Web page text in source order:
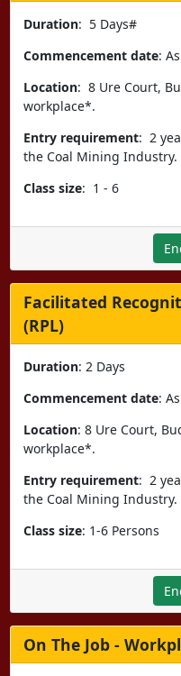
Duration: 5 Days#
Commencement date:
Location: 8 Ure Court,
workplace*.
Entry requirement: 2
the Coal Mining Industry.
Class size: 1 - 6
Facilitated
(RPL)
Duration: 2 Days
Commencement date:
Location: 8 Ure Court,
workplace*.
Entry requirement: 2
the Coal Mining Industry.
Class size: 1-6 Persons
On The Job -